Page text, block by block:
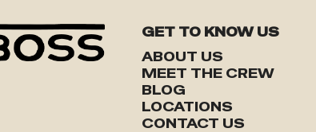
GET TO KNOW US
ABOUT US
MEET THE CREW
BLOG
LOCATIONS
CONTACT US